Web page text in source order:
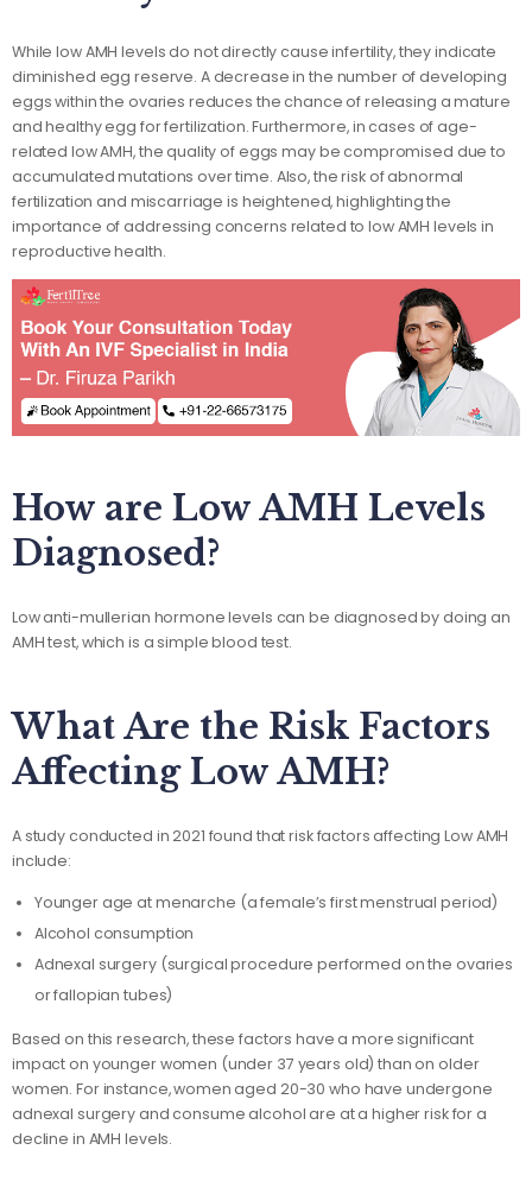
While low AMH levels do not directly cause infertility, they indicate
diminished egg reserve. A decrease in the number of developing
eggs within the ovaries reduces the chance of releasing a mature
and healthy egg for fertilization. Furthermore, in cases of age-
related low AMH, the quality of eggs may be compromised due to
accumulated mutations over time. Also, the risk of abnormal
fertilization and miscarriage is heightened, highlighting the
importance of addressing concerns related to low AMH levels in
reproductive health.
How are Low AMH Levels
Diagnosed?
Low anti-mullerian hormone levels can be diagnosed by doing an
AMH test, which is a simple blood test.
What Are the Risk Factors
Affecting Low AMH?
A study conducted in 2021 found that risk factors affecting Low AMH
include:
Younger age at menarche (a female’s first menstrual period)
Alcohol consumption
Adnexal surgery (surgical procedure performed on the ovaries
or fallopian tubes)
Based on this research, these factors have a more significant
impact on younger women (under 37 years old) than on older
women. For instance, women aged 20-30 who have undergone
adnexal surgery and consume alcohol are at a higher risk for a
decline in AMH levels.